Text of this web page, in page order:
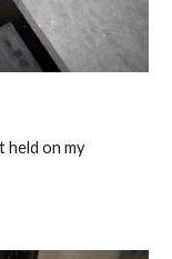
held on my